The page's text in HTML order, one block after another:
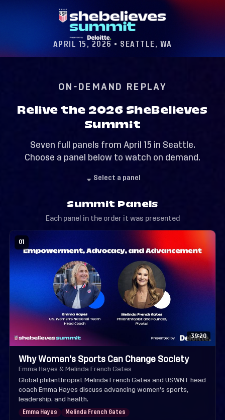
APRIL 15, 2026 • SEATTLE, WA
ON-DEMAND REPLAY
Relive the 2026 SheBelieves
Summit
Seven full panels from April 15 in Seattle.
Choose a panel below to watch on demand.
Select a panel
Summit Panels
Each panel in the order it was presented
01
39:20
Why Women's Sports Can Change Society
Emma Hayes & Melinda French Gates
Global philanthropist Melinda French Gates and USWNT head
coach Emma Hayes discuss advancing women's sports,
leadership, and health.
Emma Hayes Melinda French Gates